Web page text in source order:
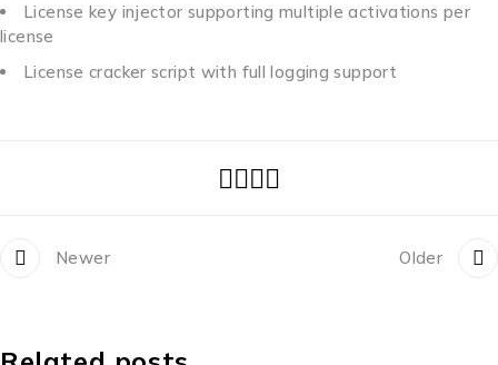
License key injector supporting multiple activations per
license
License cracker script with full logging support
Newer Older